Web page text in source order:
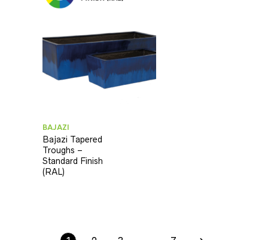
BAJAZI
Bajazi Tapered
Troughs –
Standard Finish
(RAL)